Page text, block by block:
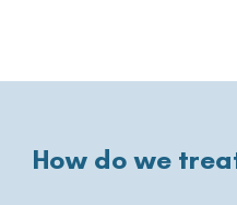
How do we